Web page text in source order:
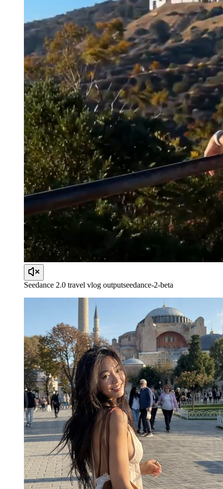
Seedance 2.0 travel vlog outputseedance-2-beta